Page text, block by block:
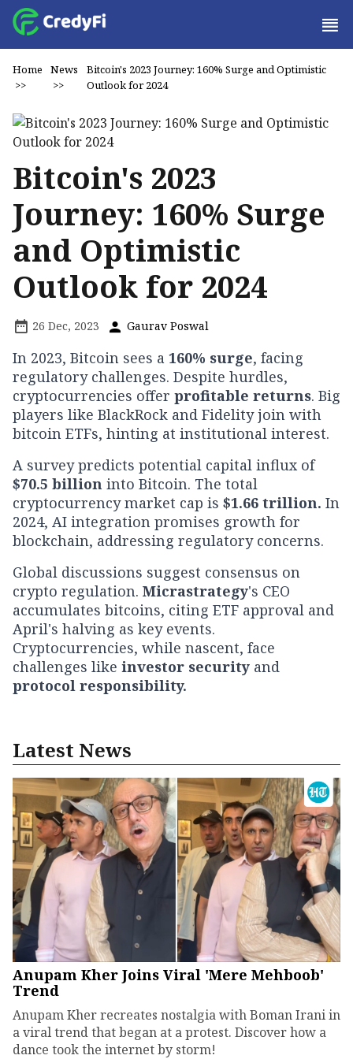
Home
>>
News
>>
Bitcoin's 2023 Journey: 160% Surge and Optimistic
Outlook for 2024
Bitcoin's 2023
Journey: 160% Surge
and Optimistic
Outlook for 2024
26 Dec, 2023 Gaurav Poswal
In 2023, Bitcoin sees a 160% surge, facing
regulatory challenges. Despite hurdles,
cryptocurrencies offer profitable returns. Big
players like BlackRock and Fidelity join with
bitcoin ETFs, hinting at institutional interest.
A survey predicts potential capital influx of
$70.5 billion into Bitcoin. The total
cryptocurrency market cap is $1.66 trillion. In
2024, AI integration promises growth for
blockchain, addressing regulatory concerns.
Global discussions suggest consensus on
crypto regulation. Micrastrategy's CEO
accumulates bitcoins, citing ETF approval and
April's halving as key events.
Cryptocurrencies, while nascent, face
challenges like investor security and
protocol responsibility.
Latest News
Anupam Kher Joins Viral 'Mere Mehboob'
Trend
Anupam Kher recreates nostalgia with Boman Irani in
a viral trend that began at a protest. Discover how a
dance took the internet by storm!